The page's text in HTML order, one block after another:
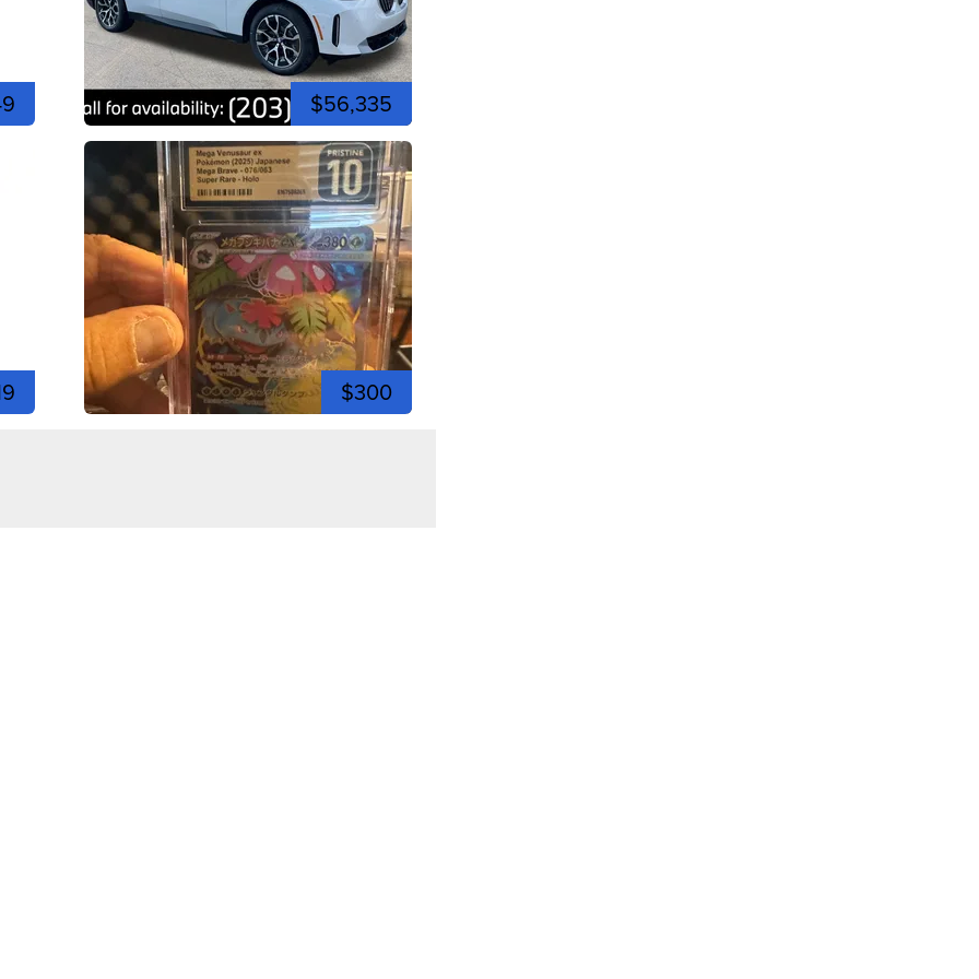
$56,335
$300